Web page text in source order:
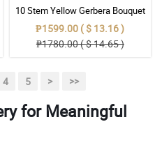
10 Stem Yellow Gerbera Bouquet
₱1599.00 ( $ 13.16 )
₱1780.00 ( $ 14.65 )
4 5 > >>
for Meaningful